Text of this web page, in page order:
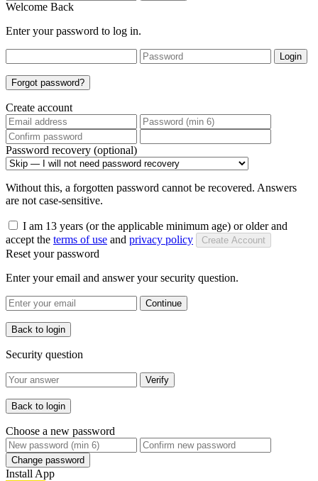
Welcome Back
Enter your password to log in.
Login
Forgot password?
Create account
Password recovery (optional)
Without this, a forgotten password cannot be recovered. Answers
are not case-sensitive.
I am 13 years (or the applicable minimum age) or older and
accept the terms of use and privacy policy Create Account
Reset your password
Enter your email and answer your security question.
Continue
Back to login
Security question
Verify
Back to login
Choose a new password
Change password
Install App